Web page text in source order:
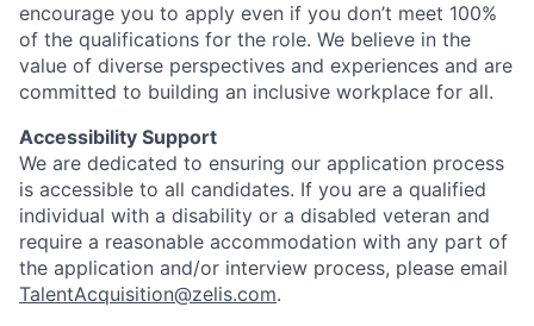
encourage you to apply even if you don’t meet 100%
of the qualifications for the role. We believe in the
value of diverse perspectives and experiences and are
committed to building an inclusive workplace for all.
Accessibility Support
We are dedicated to ensuring our application process
is accessible to all candidates. If you are a qualified
individual with a disability or a disabled veteran and
require a reasonable accommodation with any part of
the application and/or interview process, please email
TalentAcquisition@zelis.com.